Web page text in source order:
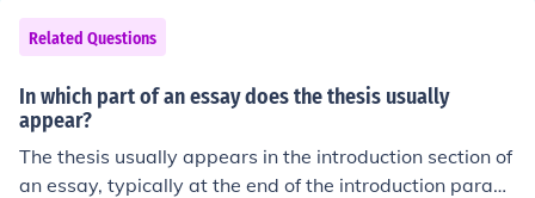
Related Questions
In which part of an essay does the thesis usually
appear?
The thesis usually appears in the introduction section of
an essay, typically at the end of the introduction paragr